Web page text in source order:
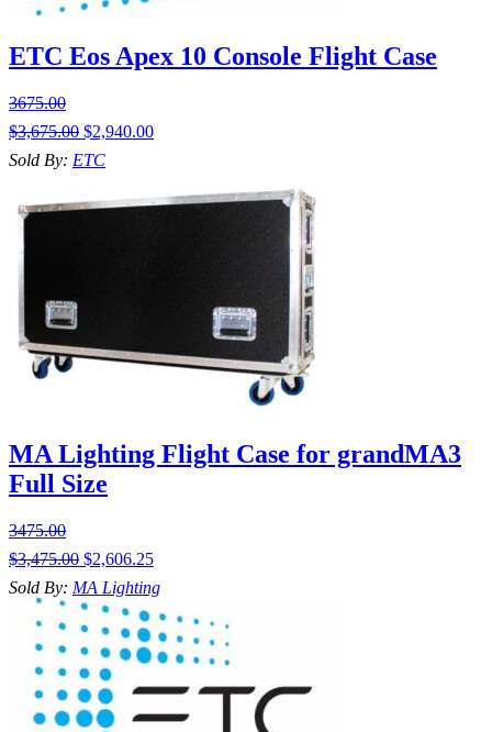
ETC Eos Apex 10 Console Flight Case
3675.00
$3,675.00 $2,940.00
Sold By: ETC
MA Lighting Flight Case for grandMA3
Full Size
3475.00
$3,475.00 $2,606.25
Sold By: MA Lighting